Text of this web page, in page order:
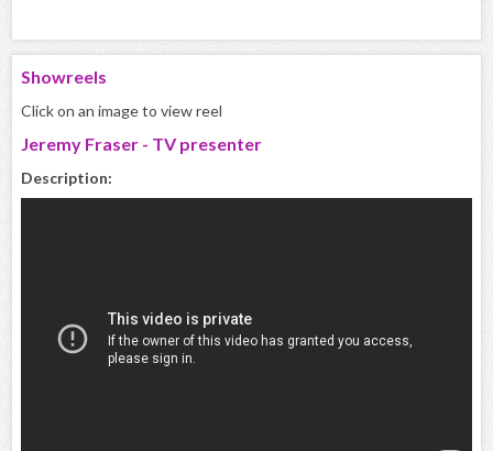
Showreels
Click on an image to view reel
Jeremy Fraser - TV presenter
Description: